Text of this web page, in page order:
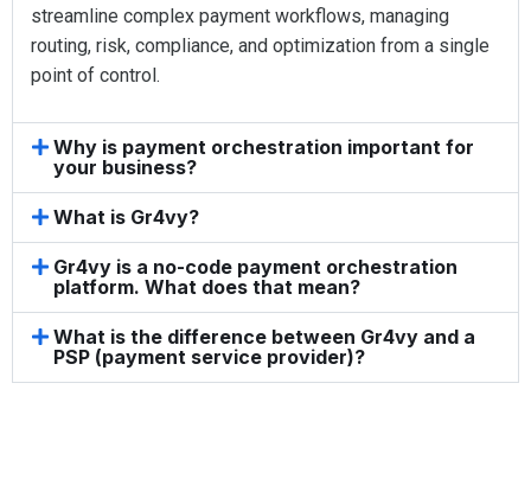
streamline complex payment workflows, managing
routing, risk, compliance, and optimization from a single
point of control.
Why is payment orchestration important for
your business?
What is Gr4vy?
Gr4vy is a no-code payment orchestration
platform. What does that mean?
What is the difference between Gr4vy and a
PSP (payment service provider)?